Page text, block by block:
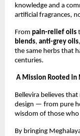
knowledge and a
artificial fragrances,
From pain-relief oils
blends, anti-grey oils
the same herbs that
centuries.
A Mission Rooted in
Bellevira believes
design — from pure
wisdom of those who
By bringing